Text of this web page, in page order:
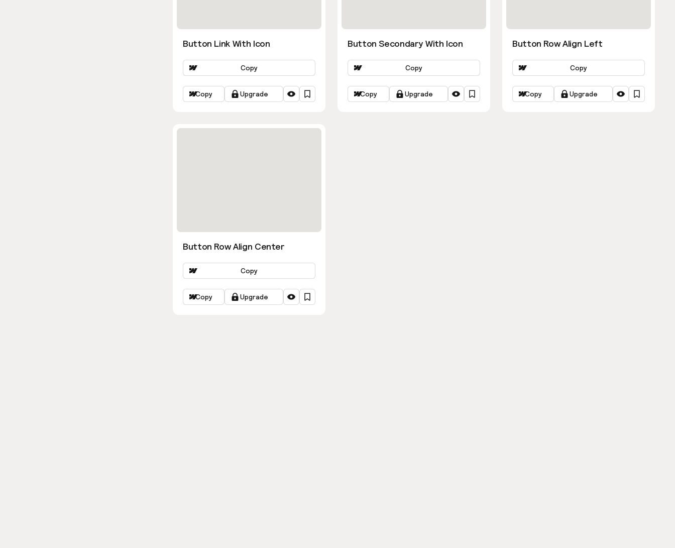
Button Link With Icon
Copy
Copy Upgrade
Button Secondary With Icon
Copy
Copy Upgrade
Button Row Align Left
Copy
Copy Upgrade
Button Row Align Center
Copy
Copy Upgrade